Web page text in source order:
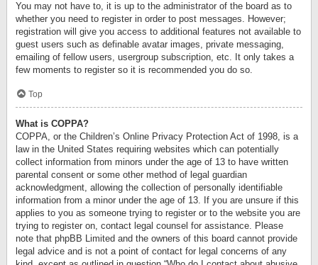
You may not have to, it is up to the administrator of the board as to
whether you need to register in order to post messages. However;
registration will give you access to additional features not available to
guest users such as definable avatar images, private messaging,
emailing of fellow users, usergroup subscription, etc. It only takes a
few moments to register so it is recommended you do so.
Top
What is COPPA?
COPPA, or the Children’s Online Privacy Protection Act of 1998, is a
law in the United States requiring websites which can potentially
collect information from minors under the age of 13 to have written
parental consent or some other method of legal guardian
acknowledgment, allowing the collection of personally identifiable
information from a minor under the age of 13. If you are unsure if this
applies to you as someone trying to register or to the website you are
trying to register on, contact legal counsel for assistance. Please
note that phpBB Limited and the owners of this board cannot provide
legal advice and is not a point of contact for legal concerns of any